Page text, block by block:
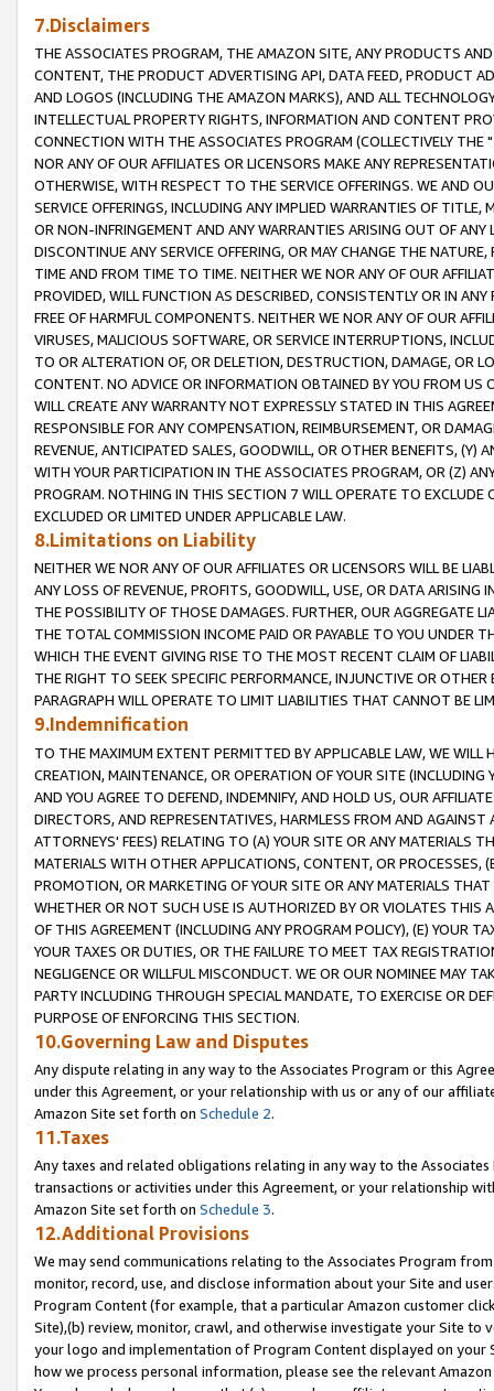
7.Disclaimers
THE ASSOCIATES PROGRAM, THE AMAZON SITE, ANY PRODUCTS
CONTENT, THE PRODUCT ADVERTISING API, DATA FEED, PRODUCT
AND LOGOS (INCLUDING THE AMAZON MARKS), AND ALL
INTELLECTUAL PROPERTY RIGHTS, INFORMATION AND CONTENT
CONNECTION WITH THE ASSOCIATES PROGRAM (COLLECTIVELY THE "
NOR ANY OF OUR AFFILIATES OR LICENSORS MAKE ANY
OTHERWISE, WITH RESPECT TO THE SERVICE OFFERINGS. WE AND
SERVICE OFFERINGS, INCLUDING ANY IMPLIED WARRANTIES OF
OR NON-INFRINGEMENT AND ANY WARRANTIES ARISING OUT OF ANY
DISCONTINUE ANY SERVICE OFFERING, OR MAY CHANGE THE
TIME AND FROM TIME TO TIME. NEITHER WE NOR ANY OF OUR
PROVIDED, WILL FUNCTION AS DESCRIBED, CONSISTENTLY OR IN
FREE OF HARMFUL COMPONENTS. NEITHER WE NOR ANY OF OUR
VIRUSES, MALICIOUS SOFTWARE, OR SERVICE INTERRUPTIONS,
TO OR ALTERATION OF, OR DELETION, DESTRUCTION, DAMAGE, OR
CONTENT. NO ADVICE OR INFORMATION OBTAINED BY YOU FROM
WILL CREATE ANY WARRANTY NOT EXPRESSLY STATED IN THIS
RESPONSIBLE FOR ANY COMPENSATION, REIMBURSEMENT, OR
REVENUE, ANTICIPATED SALES, GOODWILL, OR OTHER BENEFITS,
WITH YOUR PARTICIPATION IN THE ASSOCIATES PROGRAM, OR (Z)
PROGRAM. NOTHING IN THIS SECTION 7 WILL OPERATE TO
EXCLUDED OR LIMITED UNDER APPLICABLE LAW.
8.Limitations on Liability
NEITHER WE NOR ANY OF OUR AFFILIATES OR LICENSORS WILL BE
ANY LOSS OF REVENUE, PROFITS, GOODWILL, USE, OR DATA ARISING
THE POSSIBILITY OF THOSE DAMAGES. FURTHER, OUR AGGREGATE
THE TOTAL COMMISSION INCOME PAID OR PAYABLE TO YOU UNDER
WHICH THE EVENT GIVING RISE TO THE MOST RECENT CLAIM OF
THE RIGHT TO SEEK SPECIFIC PERFORMANCE, INJUNCTIVE OR
PARAGRAPH WILL OPERATE TO LIMIT LIABILITIES THAT CANNOT BE
9.Indemnification
TO THE MAXIMUM EXTENT PERMITTED BY APPLICABLE LAW, WE WILL
CREATION, MAINTENANCE, OR OPERATION OF YOUR SITE (INCLUDING
AND YOU AGREE TO DEFEND, INDEMNIFY, AND HOLD US, OUR
DIRECTORS, AND REPRESENTATIVES, HARMLESS FROM AND
ATTORNEYS' FEES) RELATING TO (A) YOUR SITE OR ANY MATERIALS
MATERIALS WITH OTHER APPLICATIONS, CONTENT, OR PROCESSES,
PROMOTION, OR MARKETING OF YOUR SITE OR ANY MATERIALS
WHETHER OR NOT SUCH USE IS AUTHORIZED BY OR VIOLATES THIS
OF THIS AGREEMENT (INCLUDING ANY PROGRAM POLICY), (E) YOUR
YOUR TAXES OR DUTIES, OR THE FAILURE TO MEET TAX
NEGLIGENCE OR WILLFUL MISCONDUCT. WE OR OUR NOMINEE MAY
PARTY INCLUDING THROUGH SPECIAL MANDATE, TO EXERCISE OR
PURPOSE OF ENFORCING THIS SECTION.
10.Governing Law and Disputes
Any dispute relating in any way to the Associates Program or this
under this Agreement, or your relationship with us or any of our
Amazon Site set forth on Schedule 2.
11.Taxes
Any taxes and related obligations relating in any way to the
transactions or activities under this Agreement, or your relationship
Amazon Site set forth on Schedule 3.
12.Additional Provisions
We may send communications relating to the Associates Program
monitor, record, use, and disclose information about your Site and
Program Content (for example, that a particular Amazon customer
Site),(b) review, monitor, crawl, and otherwise investigate your Site
your logo and implementation of Program Content displayed on
how we process personal information, please see the relevant